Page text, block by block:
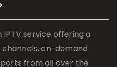
IPTV service offering a
on-demand
from all over the